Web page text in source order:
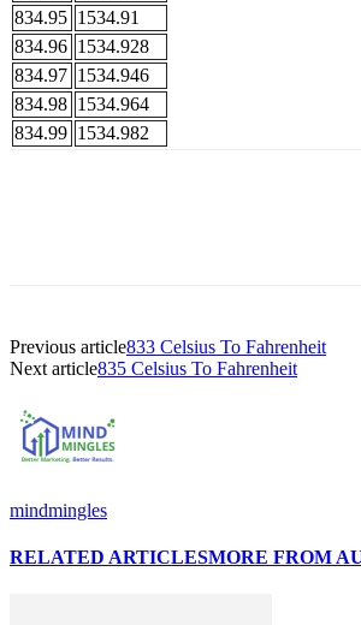
834.95 1534.91
834.96 1534.928
834.97 1534.946
834.98 1534.964
834.99 1534.982
Previous article833 Celsius To Fahrenheit
Next article835 Celsius To Fahrenheit
mindmingles
RELATED ARTICLESMORE FROM